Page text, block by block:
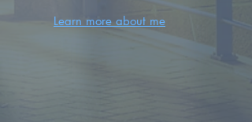
Learn more about me